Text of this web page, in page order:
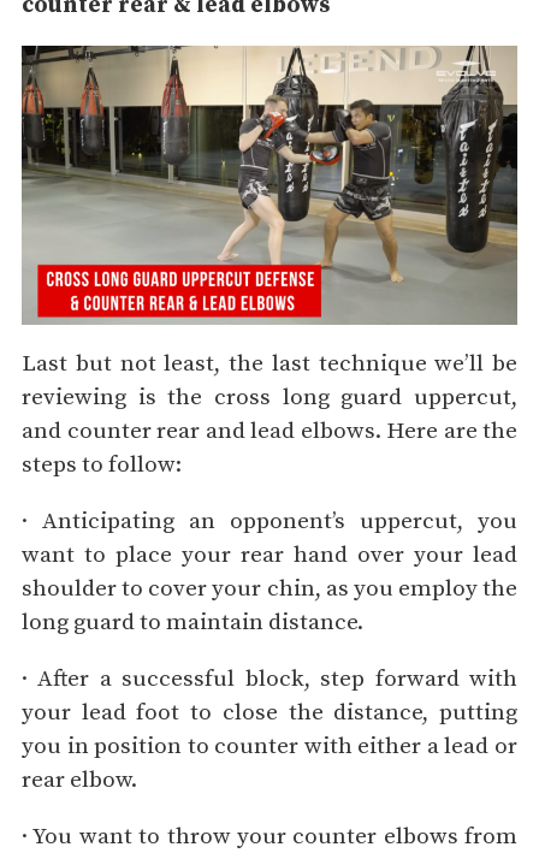
Last but not least, the last technique we’ll be
reviewing is the cross long guard uppercut,
and counter rear and lead elbows. Here are the
steps to follow:
· Anticipating an opponent’s uppercut, you
want to place your rear hand over your lead
shoulder to cover your chin, as you employ the
long guard to maintain distance.
· After a successful block, step forward with
your lead foot to close the distance, putting
you in position to counter with either a lead or
rear elbow.
· You want to throw your counter elbows from